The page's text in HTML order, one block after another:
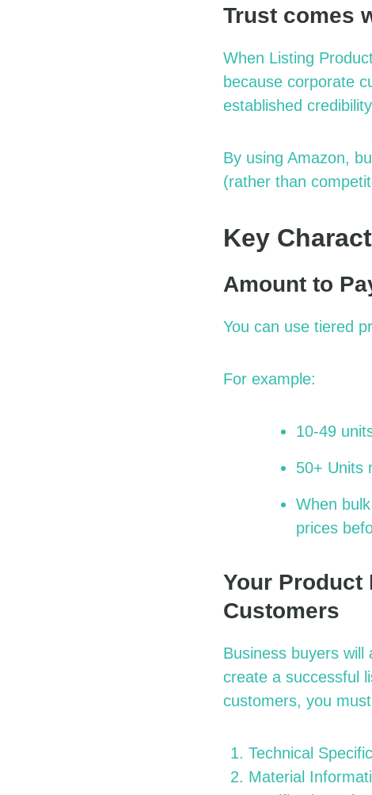
Trust comes
When Listing
because corporate
established
By using Amazon,
(rather than
Key
Amount to
You can use tiered
For example:
10-49
50+ Units
When
prices
Your Product
Customers
Business buyers
create a successful
customers, you
Technical
Material